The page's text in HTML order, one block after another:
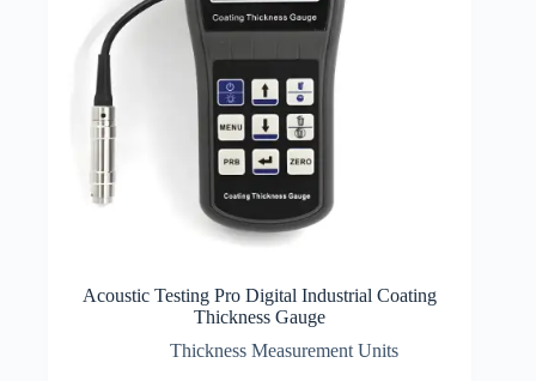
Acoustic Testing Pro Digital Industrial Coating
Thickness Gauge
Thickness Measurement Units